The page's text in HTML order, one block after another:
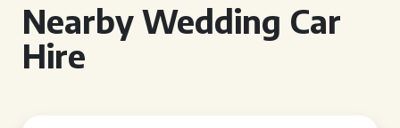
Nearby Wedding Car
Hire